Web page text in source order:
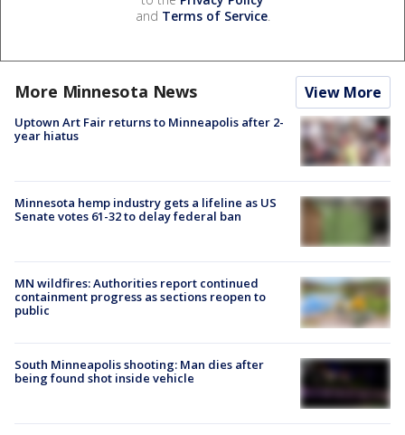
and Terms of Service.
More Minnesota News View More
Uptown Art Fair returns to Minneapolis after 2-
year hiatus
Minnesota hemp industry gets a lifeline as US
Senate votes 61-32 to delay federal ban
MN wildfires: Authorities report continued
containment progress as sections reopen to
public
South Minneapolis shooting: Man dies after
being found shot inside vehicle